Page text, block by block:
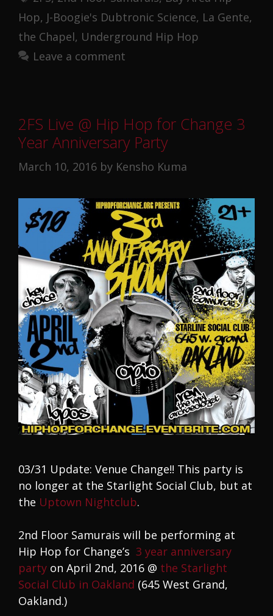
Hop, J-Boogie's Dubtronic Science, La Gente,
the Chapel, Underground Hip Hop
Leave a comment
2FS Live @ Hip Hop for Change 3
Year Anniversary Party
March 10, 2016 by Kensho Kuma
03/31 Update: Venue Change!! This party is
no longer at the Starlight Social Club, but at
the Uptown Nightclub.
2nd Floor Samurais will be performing at
Hip Hop for Change’s 3 year anniversary
party on April 2nd, 2016 @ the Starlight
Social Club in Oakland (645 West Grand,
Oakland.)